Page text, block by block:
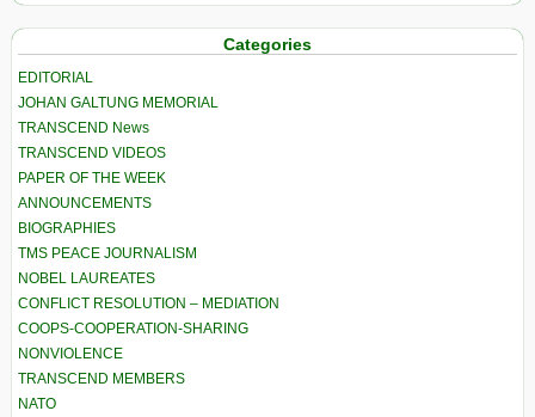
Categories
EDITORIAL
JOHAN GALTUNG MEMORIAL
TRANSCEND News
TRANSCEND VIDEOS
PAPER OF THE WEEK
ANNOUNCEMENTS
BIOGRAPHIES
TMS PEACE JOURNALISM
NOBEL LAUREATES
CONFLICT RESOLUTION – MEDIATION
COOPS-COOPERATION-SHARING
NONVIOLENCE
TRANSCEND MEMBERS
NATO